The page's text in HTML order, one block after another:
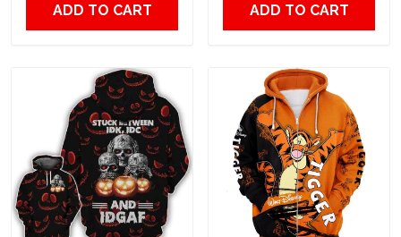
ADD TO CART ADD TO CART